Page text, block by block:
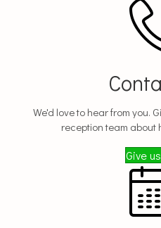
We'd love to hear from you.
reception team about
Give